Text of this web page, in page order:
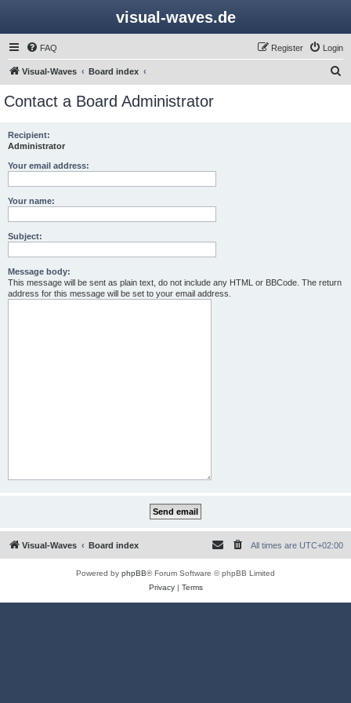
visual-waves.de
FAQ Login
Register
Visual-Waves Board index
Contact a Board Administrator
Recipient:
Administrator
Your email address:
Your name:
Subject:
Message body:
This message will be sent as plain text, do not include any HTML or BBCode. The return
address for this message will be set to your email address.
Visual-Waves Board index All times are UTC+02:00
Powered by phpBB® Forum Software © phpBB Limited
Privacy| Terms